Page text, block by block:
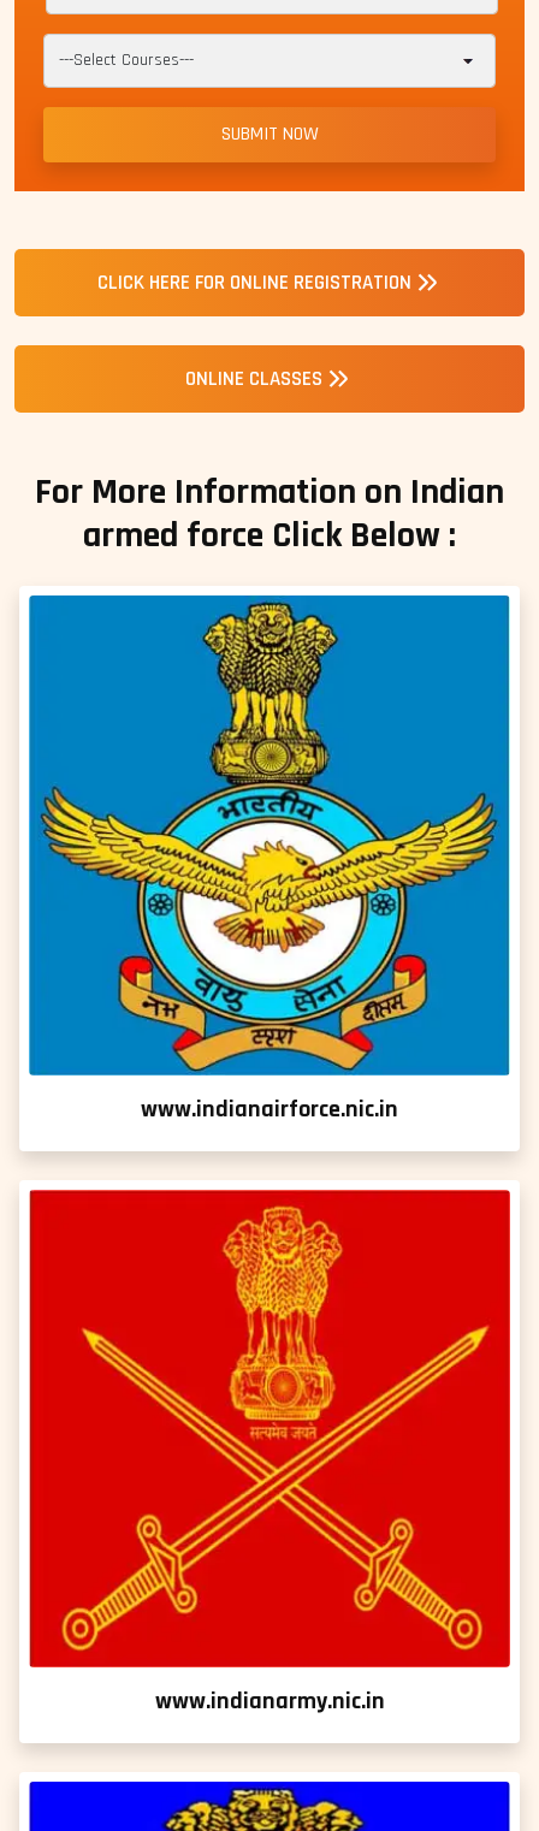
CLICK HERE FOR ONLINE REGISTRATION
ONLINE CLASSES
For More Information on Indian
armed force Click Below :
www.indianairforce.nic.in
www.indianarmy.nic.in